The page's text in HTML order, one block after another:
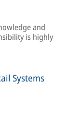
and
is highly
Systems